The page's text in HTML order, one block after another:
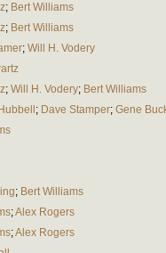
; Bert Williams
; Bert Williams
; Will H. Vodery
; Will H. Vodery; Bert Williams
; Dave Stamper; Gene
; Bert Williams
;Alex Rogers
;Alex Rogers